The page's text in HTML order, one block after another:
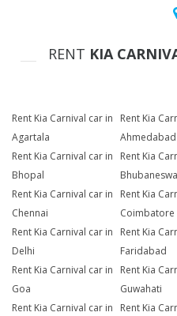
RENT KIA
Rent Kia Carnival car in
Agartala
Rent Kia
Ahmedabad
Rent Kia Carnival car in
Bhopal
Rent Kia
Rent Kia Carnival car in
Chennai
Rent Kia
Coimbatore
Rent Kia Carnival car in
Delhi
Rent Kia
Faridabad
Rent Kia Carnival car in
Goa
Rent Kia
Guwahati
Rent Kia Carnival car in
Rent Kia